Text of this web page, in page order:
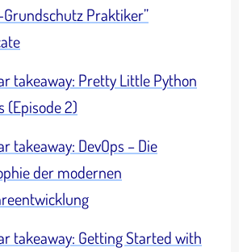
Grundschutz Praktiker”
takeaway: Pretty Little Python
(Episode 2)
takeaway: DevOps – Die
der modernen
takeaway: Getting Started with